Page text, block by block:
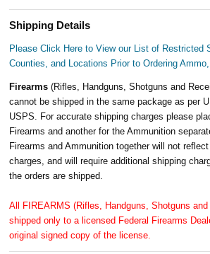
Shipping Details
Please Click Here to View our List of Restricted
Counties, and Locations Prior to Ordering
Firearms(Rifles, Handguns, Shotguns and
cannot be shipped in the same package as per
USPS. For accurate shipping charges please
Firearms and another for the Ammunition
Firearms and Ammunition together will not
charges, and will require additional shipping
the orders are shipped.
All FIREARMS (Rifles, Handguns, Shotguns
shipped only to a licensed Federal Firearms
original signed copy of the license.